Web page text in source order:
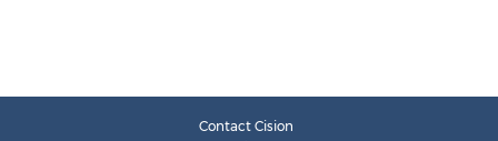
Contact Cision